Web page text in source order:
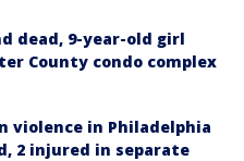
dead, 9-year-old girl
County condo complex
violence in Philadelphia
2 injured in separate